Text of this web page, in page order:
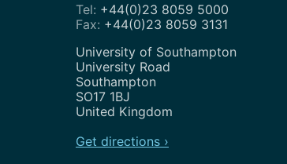
+44(0)23 8059 5000
+44(0)23 8059 3131
Address
University of Southampton
University Road
Southampton
SO17 1BJ
United Kingdom
Get directions ›